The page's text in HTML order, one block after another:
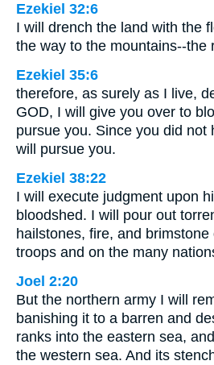
Ezekiel 32:6
I will drench the land with the
the way to the mountains--the
Ezekiel 35:6
therefore, as surely as I live,
GOD, I will give you over to
pursue you. Since you did not
will pursue you.
Ezekiel 38:22
I will execute judgment upon
bloodshed. I will pour out
hailstones, fire, and
troops and on the many
Joel 2:20
But the northern army I will
banishing it to a barren and
ranks into the eastern sea,
the western sea. And its